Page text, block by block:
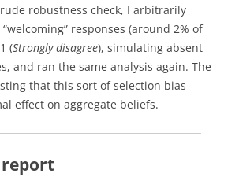
robustness check, I arbitrarily
responses (around 2% of
(Strongly disagree), simulating absent
and ran the same analysis again. The
that this sort of selection bias
effect on aggregate beliefs.
report